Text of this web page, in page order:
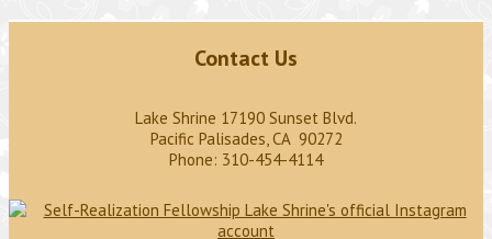
Contact Us
Lake Shrine 17190 Sunset Blvd.
Pacific Palisades, CA 90272
Phone: 310-454-4114